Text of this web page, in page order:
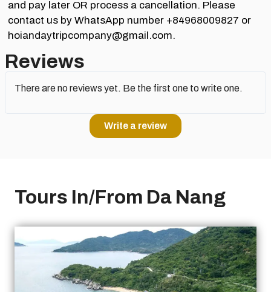
and pay later OR process a cancellation. Please
contact us by WhatsApp number +84968009827 or
hoiandaytripcompany@gmail.com.
Reviews
There are no reviews yet. Be the first one to write one.
Write a review
Tours In/From Da Nang